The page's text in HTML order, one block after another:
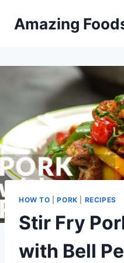
Amazing
HOW TO |PORK RECIPES
Stir Fry
with Bell